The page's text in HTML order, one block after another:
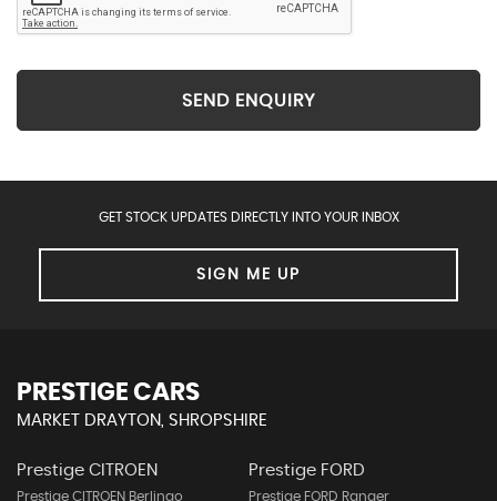
SEND ENQUIRY
GET STOCK UPDATES DIRECTLY INTO YOUR INBOX
SIGN ME UP
PRESTIGE CARS
MARKET DRAYTON, SHROPSHIRE
Prestige CITROEN
Prestige CITROEN Berlingo
Prestige FORD
Prestige FORD Ranger